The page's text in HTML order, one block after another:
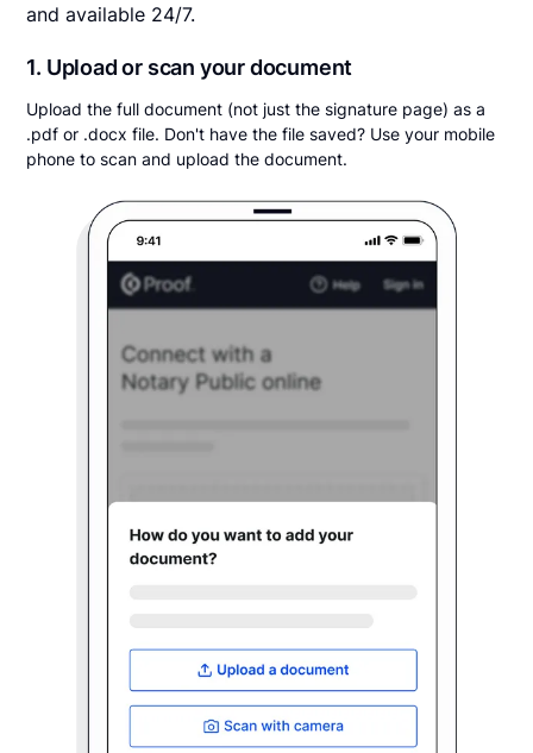
and available 24/7.
1. Upload or scan your document
Upload the full document (not just the signature page) as a
.pdf or .docx file. Don't have the file saved? Use your mobile
phone to scan and upload the document.